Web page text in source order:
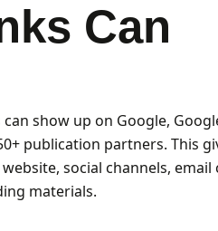
Can
show up on Google,
publication partners. This
social channels, email
materials.